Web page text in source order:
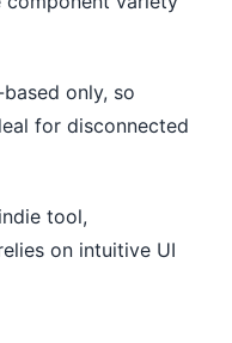
only, so
for disconnected
tool,
on intuitive UI